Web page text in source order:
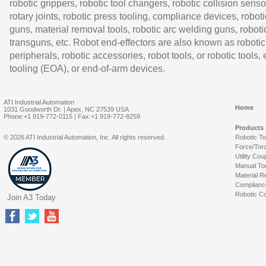
robotic grippers, robotic tool changers, robotic collision
rotary joints, robotic press tooling, compliance devices,
guns, material removal tools, robotic arc welding guns,
transguns, etc. Robot end-effectors are also known as robotic
peripherals, robotic accessories, robot tools, or robotic tools,
tooling (EOA), or end-of-arm devices.
ATI Industrial Automation
1031 Goodworth Dr. | Apex, NC 27539 USA
Phone:+1 919-772-0115 | Fax:+1 919-772-8259
Home
Products
Robotic
Force/
Utility
Manual
Material
Robotic
© 2026 ATI Industrial Automation, Inc. All rights reserved.
Join A3 Today